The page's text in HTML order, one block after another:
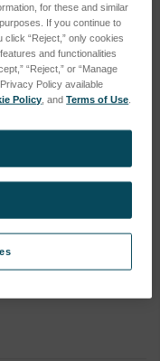
for these and similar
If you continue to
click “Reject,” only cookies
and functionalities
“Reject,” or “Manage
Policy available
Policy , andTerms of Use